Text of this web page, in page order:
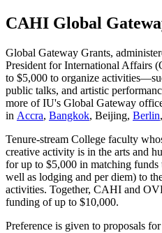
CAHI Global
Global Gateway Grants,
President for International Affairs
to $5,000 to organize
public talks, and artistic
more of IU's Global Gateway
in Accra, Bangkok, Beijing, Berlin,
Tenure-stream College faculty
creative activity is in the arts and
for up to $5,000 in matching
well as lodging and per diem) to
activities. Together, CAHI and
funding of up to $10,000.
Preference is given to proposals